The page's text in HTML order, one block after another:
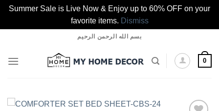
Summer Sale is Live Now & Enjoy up to 60% OFF on your
favorite items. Dismiss
content
بسم الله الرحمن الرحيم
0